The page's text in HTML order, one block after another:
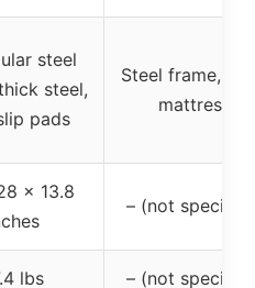
steel
steel,
pads
Steel frame,
mattress
x 13.8
– (not
lbs – (not